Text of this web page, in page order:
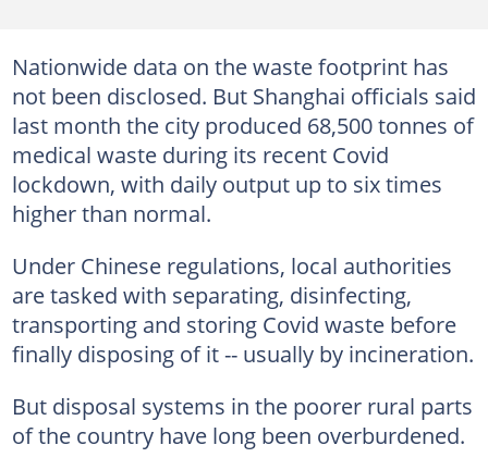
Nationwide data on the waste footprint has
not been disclosed. But Shanghai officials said
last month the city produced 68,500 tonnes of
medical waste during its recent Covid
lockdown, with daily output up to six times
higher than normal.
Under Chinese regulations, local authorities
are tasked with separating, disinfecting,
transporting and storing Covid waste before
finally disposing of it -- usually by incineration.
But disposal systems in the poorer rural parts
of the country have long been overburdened.